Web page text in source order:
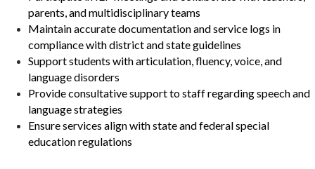
parents, and multidisciplinary teams
Maintain accurate documentation and service logs in
compliance with district and state guidelines
Support students with articulation, fluency, voice, and
language disorders
Provide consultative support to staff regarding speech and
language strategies
Ensure services align with state and federal special
education regulations